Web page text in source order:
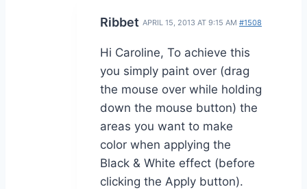
Ribbet APRIL 15, 2013 AT 9:15 AM #1508
Hi Caroline, To achieve this
you simply paint over (drag
the mouse over while holding
down the mouse button) the
areas you want to make
color when applying the
Black & White effect (before
clicking the Apply button).